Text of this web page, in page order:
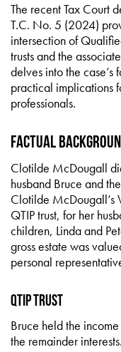
The recent Tax Court
T.C. No. 5 (2024)
intersection of
trusts and the
delves into the case’s
practical implications
professionals.
Factual
Clotilde McDougall
husband Bruce and
Clotilde McDougall’s
QTIP trust, for her
children, Linda and
gross estate was
personal
QTIP Trust
Bruce held the
the remainder